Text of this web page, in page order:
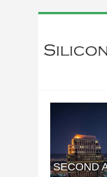
SECOND